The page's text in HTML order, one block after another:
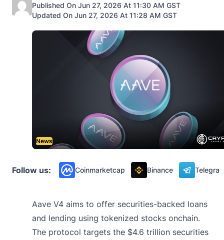
Published On Jun 27, 2026 At 11:30 AM GST
Updated On Jun 27, 2026 At 11:28 AM GST
News
Follow us: Coinmarketcap Binance
Aave V4 aims to offer securities-backed loans
and lending using tokenized stocks onchain.
The protocol targets the $4.6 trillion securities